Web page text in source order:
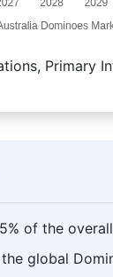
Primary
of the
global